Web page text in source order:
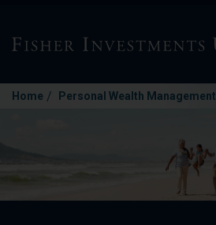
Home / Personal Wealth Management